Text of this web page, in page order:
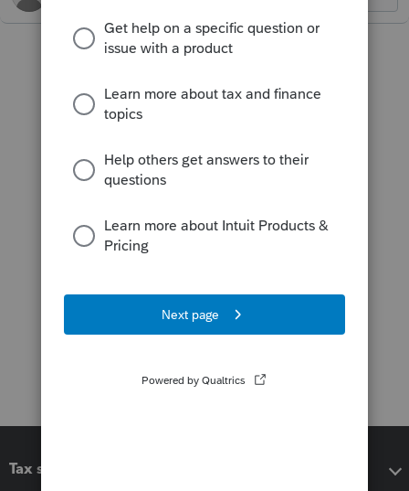
Tax software